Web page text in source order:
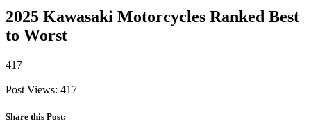
2025 Kawasaki Motorcycles Ranked Best
to Worst
417
Post Views: 417
Share this Post: